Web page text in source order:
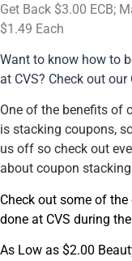
Get Back $3.00 ECB;
$1.49 Each
Want to know how to
at CVS? Check out
One of the benefits of
is stacking coupons,
us off so check out
about coupon
Check out some of
done at CVS during
As Low as $2.00